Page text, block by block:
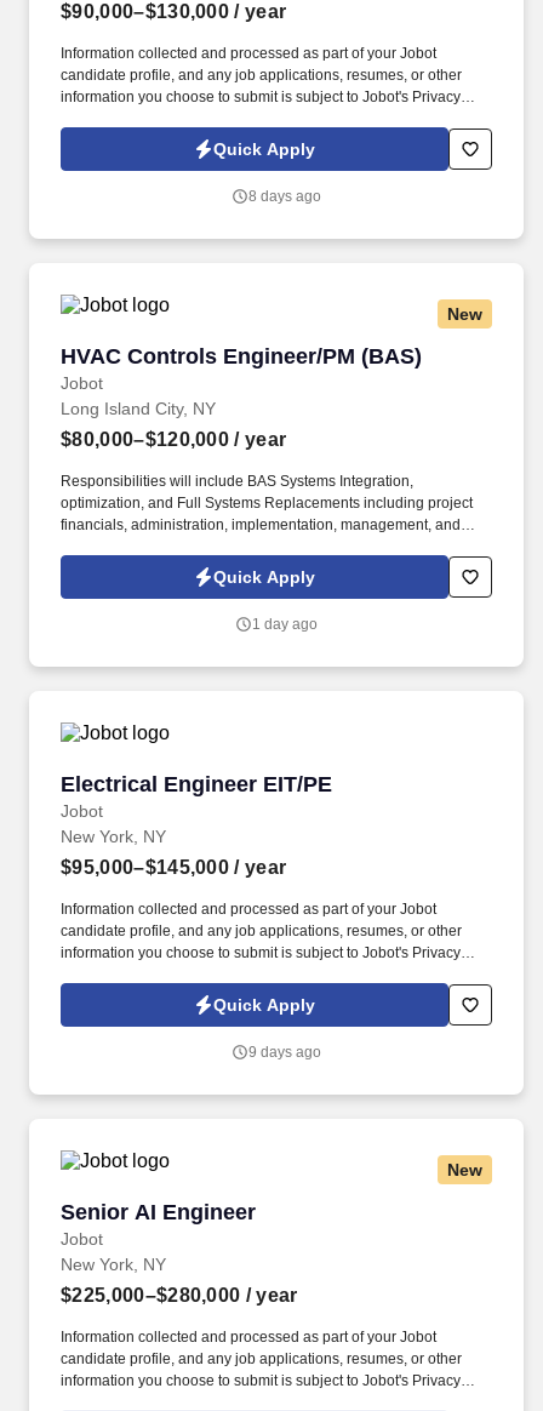
$90,000–$130,000 / year
Information collected and processed as part of your Jobot
candidate profile, and any job applications, resumes, or other
information you choose to submit is subject to Jobot's Privacy
Jobot Notice Regarding Automated Employment Decision Tools
which are available at jobot.com/legal. For NPI programs, with
assembly and test fixtures (create fixture list).
Quick Apply
8 days ago
New
HVAC Controls Engineer/PM (BAS)
Jobot
HVAC Controls Engineer/PM (BAS)
Long Island City, NY
$80,000–$120,000 / year
Responsibilities will include BAS Systems Integration,
optimization, and Full Systems Replacements including project
financials, administration, implementation, management, and
Commercial HVAC Controls / Building Automation space. – Visit
the field as necessary to adjust design sequences to operate
necessary to complete functional checkout and commissioning
Quick Apply
1 day ago
Electrical Engineer EIT/PE
Jobot
Electrical Engineer EIT/PE
New York, NY
$95,000–$145,000 / year
Information collected and processed as part of your Jobot
candidate profile, and any job applications, resumes, or other
information you choose to submit is subject to Jobot's Privacy
Jobot Notice Regarding Automated Employment Decision Tools
which are available at jobot.com/legal. This person must have
ability to Leading electrical design teams; 2-4+ years of
Quick Apply
9 days ago
New
Senior AI Engineer
Jobot
Senior AI Engineer
New York, NY
$225,000–$280,000 / year
Information collected and processed as part of your Jobot
candidate profile, and any job applications, resumes, or other
information you choose to submit is subject to Jobot's Privacy